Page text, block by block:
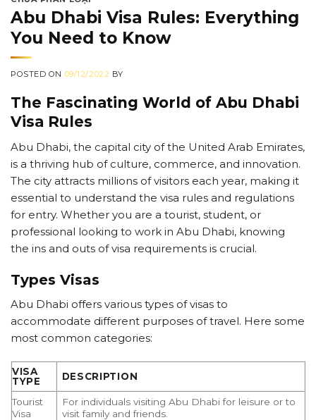
Abu Dhabi Visa Rules: Everything
You Need to Know
POSTED ON 09/12/2022 BY
The Fascinating World of Abu Dhabi
Visa Rules
Abu Dhabi, the capital city of the United Arab Emirates,
is a thriving hub of culture, commerce, and innovation.
The city attracts millions of visitors each year, making it
essential to understand the visa rules and regulations
for entry. Whether you are a tourist, student, or
professional looking to work in Abu Dhabi, knowing
the ins and outs of visa requirements is crucial.
Types Visas
Abu Dhabi offers various types of visas to
accommodate different purposes of travel. Here some
most common categories:
VISA
TYPE
DESCRIPTION
Tourist
Visa
For individuals visiting Abu Dhabi for leisure or to
visit family and friends.